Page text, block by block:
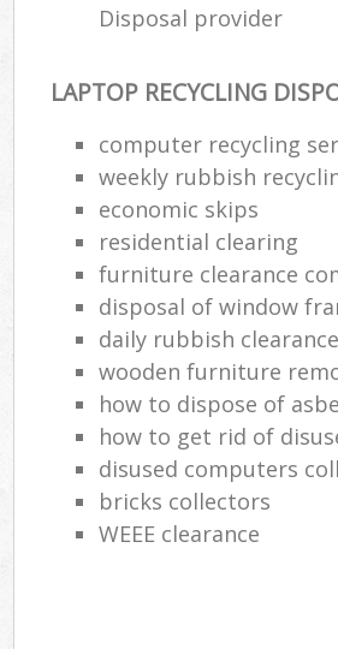
Disposal provider
LAPTOP RECYCLING
computer recycling
weekly rubbish
economic skips
residential clearing
furniture clearance
disposal of window
daily rubbish
wooden furniture
how to dispose of
how to get rid of
disused computers
bricks collectors
WEEE clearance